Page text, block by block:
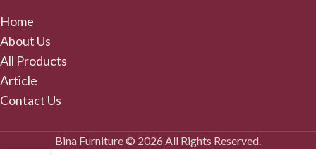
Home
About Us
All Products
Article
Contact Us
Bina Furniture © 2026 All Rights Reserved.